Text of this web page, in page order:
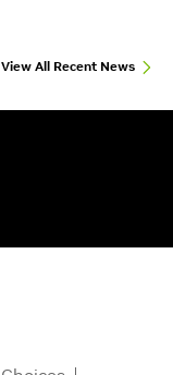
View All Recent News